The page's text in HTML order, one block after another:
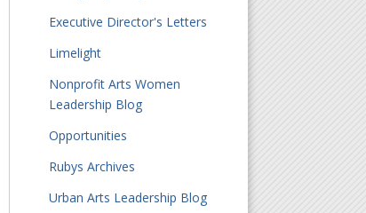
Executive Director's Letters
Limelight
Nonprofit Arts Women
Leadership Blog
Opportunities
Rubys Archives
Urban Arts Leadership Blog